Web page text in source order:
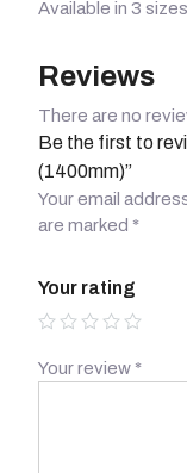
Available in 3
Reviews
There are no
Be the first to
(1400mm)”
Your email
are marked *
Your rating
Your review *